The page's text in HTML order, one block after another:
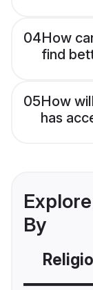
04How
find
05How
has
By